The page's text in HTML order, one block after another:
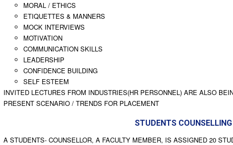
MORAL / ETHICS
ETIQUETTES & MANNERS
MOCK INTERVIEWS
MOTIVATION
COMMUNICATION SKILLS
LEADERSHIP
CONFIDENCE BUILDING
SELF ESTEEM
INVITED LECTURES FROM INDUSTRIES(HR PERSONNEL) ARE ALSO
PRESENT SCENARIO / TRENDS FOR PLACEMENT
STUDENTS COUNSELLING
A STUDENTS- COUNSELLOR, A FACULTY MEMBER, IS ASSIGNED 20